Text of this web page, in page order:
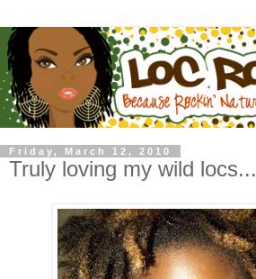
Friday, March 12, 2010
Truly loving my wild locs...